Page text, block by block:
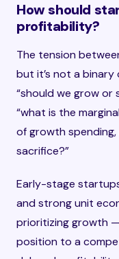
How should
profitability?
The tension
but it’s not a
“should we grow or
“what is the
of growth
sacrifice?”
Early-stage
and strong unit
prioritizing growth
position to a